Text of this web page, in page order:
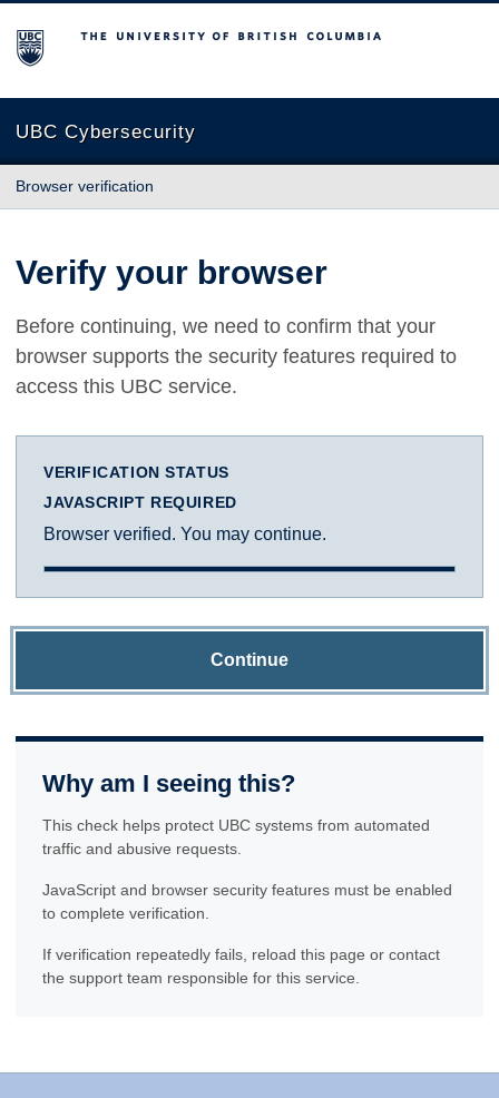
The University of British Columbia
UBC Cybersecurity
Browser verification
Verify your browser
Before continuing, we need to confirm that your
browser supports the security features required to
access this UBC service.
VERIFICATION STATUS
JAVASCRIPT REQUIRED
Browser verified. You may continue.
Continue
Why am I seeing this?
This check helps protect UBC systems from automated
traffic and abusive requests.
JavaScript and browser security features must be enabled
to complete verification.
If verification repeatedly fails, reload this page or contact
the support team responsible for this service.